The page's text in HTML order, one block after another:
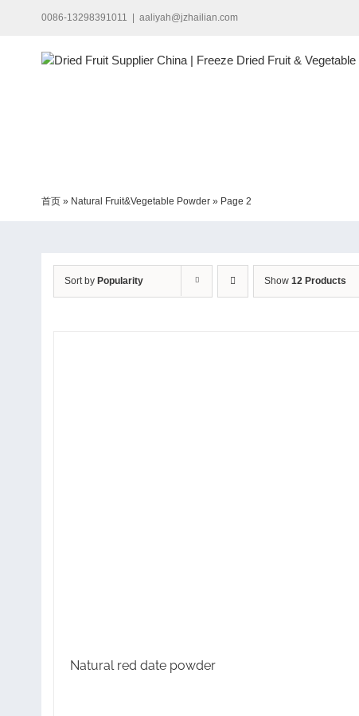
0086-13298391011 aaliyah@jzhailian.com
首页 » Natural Fruit&Vegetable Powder » Page 2
Sort by Popularity Show 12 Products
Natural red date powder